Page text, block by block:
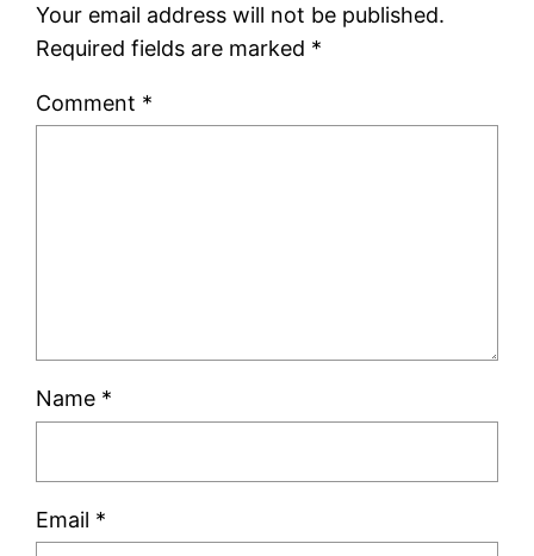
Your email address will not be published.
Required fields are marked *
Comment *
Name *
Email *